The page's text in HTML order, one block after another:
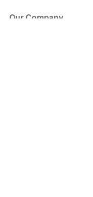
Our Company